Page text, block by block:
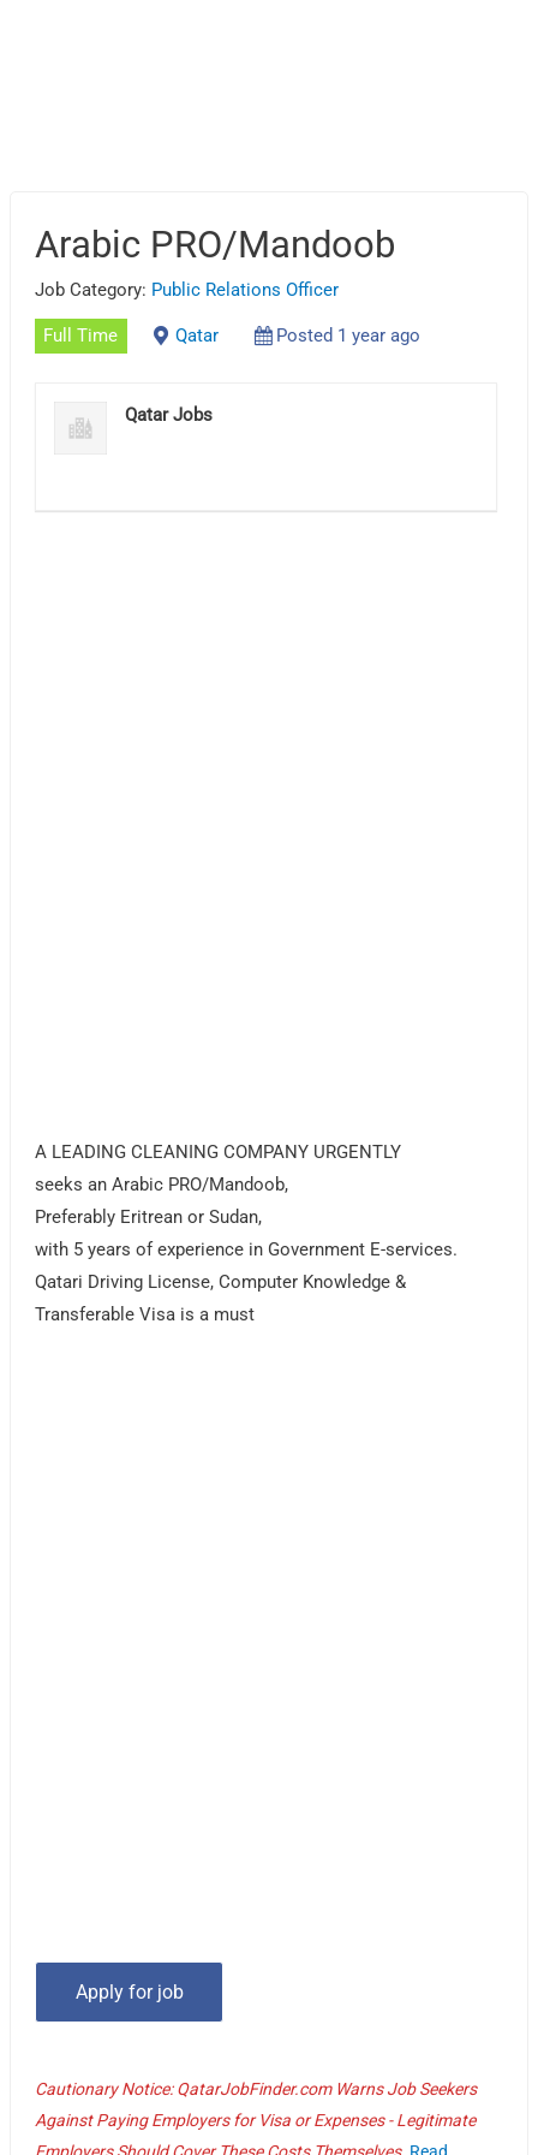
Arabic PRO/Mandoob
Job Category: Public Relations Officer
Full Time Qatar Posted 1 year ago
Qatar Jobs
A LEADING CLEANING COMPANY URGENTLY
seeks an Arabic PRO/Mandoob,
Preferably Eritrean or Sudan,
with 5 years of experience in Government E-services.
Qatari Driving License, Computer Knowledge &
Transferable Visa is a must
Cautionary Notice: QatarJobFinder.com Warns Job Seekers
Against Paying Employers for Visa or Expenses - Legitimate